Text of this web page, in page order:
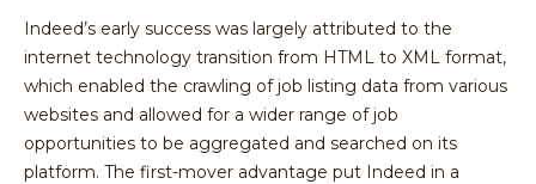
Indeed’s early success was largely attributed to the
internet technology transition from HTML to XML format,
which enabled the crawling of job listing data from various
websites and allowed for a wider range of job
opportunities to be aggregated and searched on its
platform. The first-mover advantage put Indeed in a